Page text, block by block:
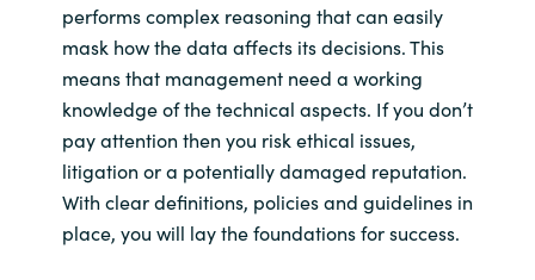
Singapore
Spain
Sri Lanka
Sweden
performs complex reasoning that can easily
mask how the data affects its decisions. This
means that management need a working
knowledge of the technical aspects. If you don’t
pay attention then you risk ethical issues,
litigation or a potentially damaged reputation.
With clear definitions, policies and guidelines in
place, you will lay the foundations for success.